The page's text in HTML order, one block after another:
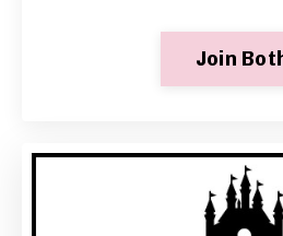
Join